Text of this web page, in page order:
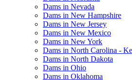
Dams in Nevada
Dams in New Hampshire
Dams in New Jersey
Dams in New Mexico
Dams in New York
Dams in North Carolina -
Dams in North Dakota
Dams in Ohio
Dams in Oklahoma